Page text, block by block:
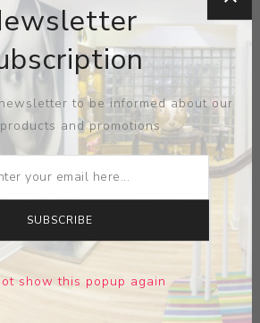
MEDIUM: WOOD
46.50X30.38X46.50
CONTACT SELLER
to be informed about our
and promotions
SUBSCRIBE
show this popup again